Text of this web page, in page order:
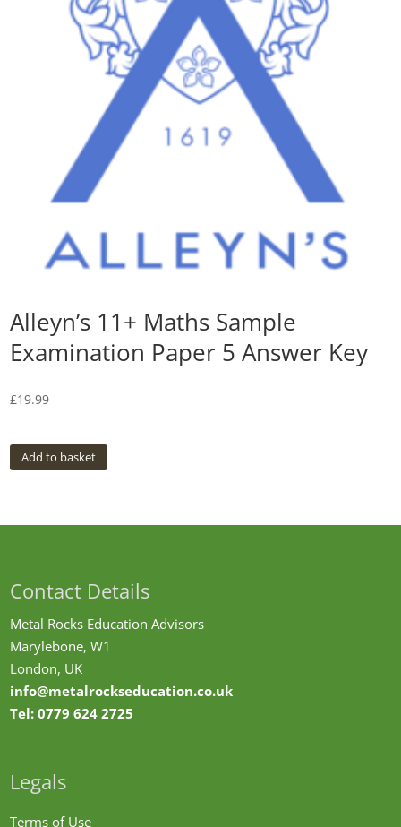
Alleyn’s 11+ Maths Sample
Examination Paper 5 Answer Key
£19.99
Add to basket
Contact Details
Metal Rocks Education Advisors
Marylebone, W1
London, UK
info@metalrockseducation.co.uk
Tel: 0779 624 2725
Legals
Terms of Use